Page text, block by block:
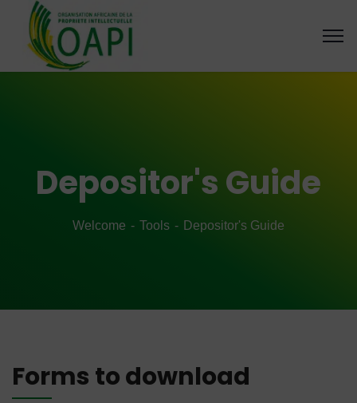
Depositor's Guide
Welcome Tools Depositor's Guide
Forms to download